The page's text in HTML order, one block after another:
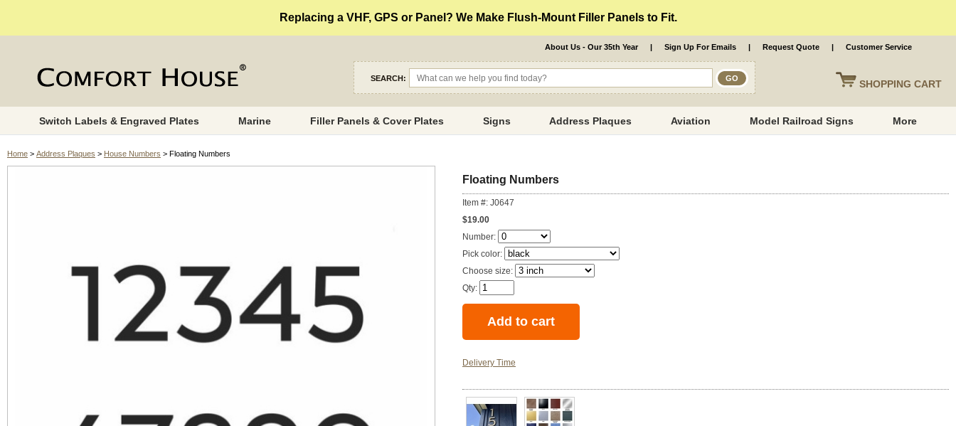
Replacing a VHF, GPS or Panel? We Make Flush-Mount Filler Panels to Fit.
SHOPPING CART
About Us - Our 35th Year | Sign Up For Emails | Request Quote | Customer Service
SEARCH:
Switch Labels & Engraved Plates Marine Filler Panels & Cover Plates Signs Address Plaques Aviation Model Railroad Signs More
Home > Address Plaques > House Numbers > Floating Numbers
Floating Numbers
Item #: J0647
$19.00
Number:
Pick color:
Choose size:
Qty:
Delivery Time